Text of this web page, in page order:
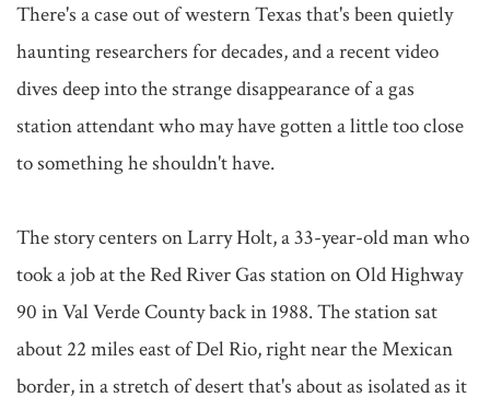
There's a case out of western Texas that's been quietly
haunting researchers for decades, and a recent video
dives deep into the strange disappearance of a gas
station attendant who may have gotten a little too close
to something he shouldn't have.
The story centers on Larry Holt, a 33-year-old man who
took a job at the Red River Gas station on Old Highway
90 in Val Verde County back in 1988. The station sat
about 22 miles east of Del Rio, right near the Mexican
border, in a stretch of desert that's about as isolated as it